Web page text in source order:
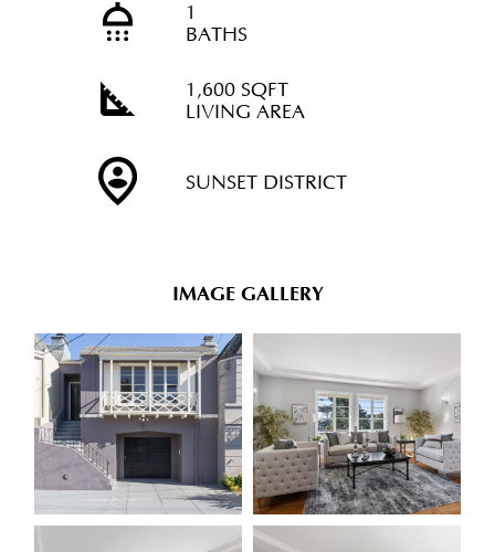
1
BATHS
1,600 SQFT
LIVING AREA
SUNSET DISTRICT
IMAGE GALLERY